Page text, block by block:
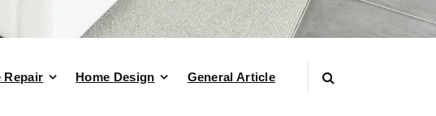
Repair Home Design General Article